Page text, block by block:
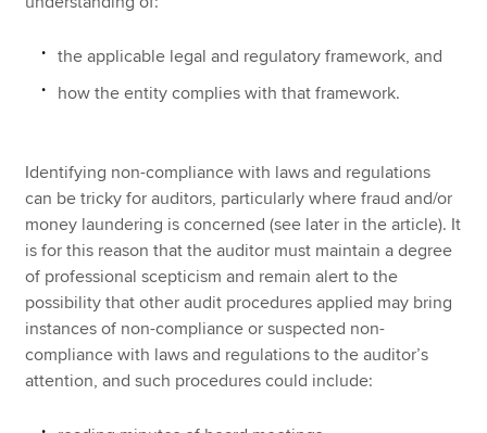
the applicable legal and regulatory framework, and
how the entity complies with that framework.
Identifying non-compliance with laws and regulations
can be tricky for auditors, particularly where fraud and/or
money laundering is concerned (see later in the article). It
is for this reason that the auditor must maintain a degree
of professional scepticism and remain alert to the
possibility that other audit procedures applied may bring
instances of non-compliance or suspected non-
compliance with laws and regulations to the auditor’s
attention, and such procedures could include: